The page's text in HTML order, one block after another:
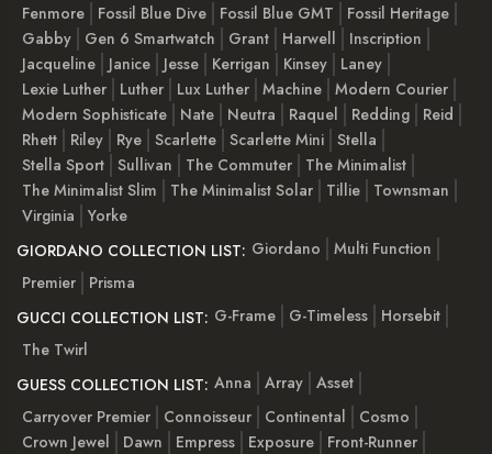
Fenmore
Fossil Blue Dive Fossil Blue GMT
Fossil Heritage
Gabby
Gen 6 Smartwatch Grant Harwell
Inscription
Jacqueline
Janice Jesse Kerrigan Kinsey
Laney
Lexie Luther
Luther Lux Luther Machine Modern Courier
Modern Sophisticate
Nate Neutra Raquel Redding
Reid
Rhett
Riley Rye Scarlette Scarlette Mini Stella
Stella Sport Sullivan The Commuter
The Minimalist
The Minimalist Slim
The Minimalist Solar Tillie
Townsman
Virginia
Yorke
GIORDANO COLLECTION LIST: Giordano
Multi Function
Premier
Prisma
GUCCI COLLECTION LIST: G-Frame G-Timeless
Horsebit
The Twirl
GUESS COLLECTION LIST: Anna Array Asset
Carryover Premier
Connoisseur Continental
Cosmo
Crown Jewel
Dawn Empress Exposure
Front-Runner